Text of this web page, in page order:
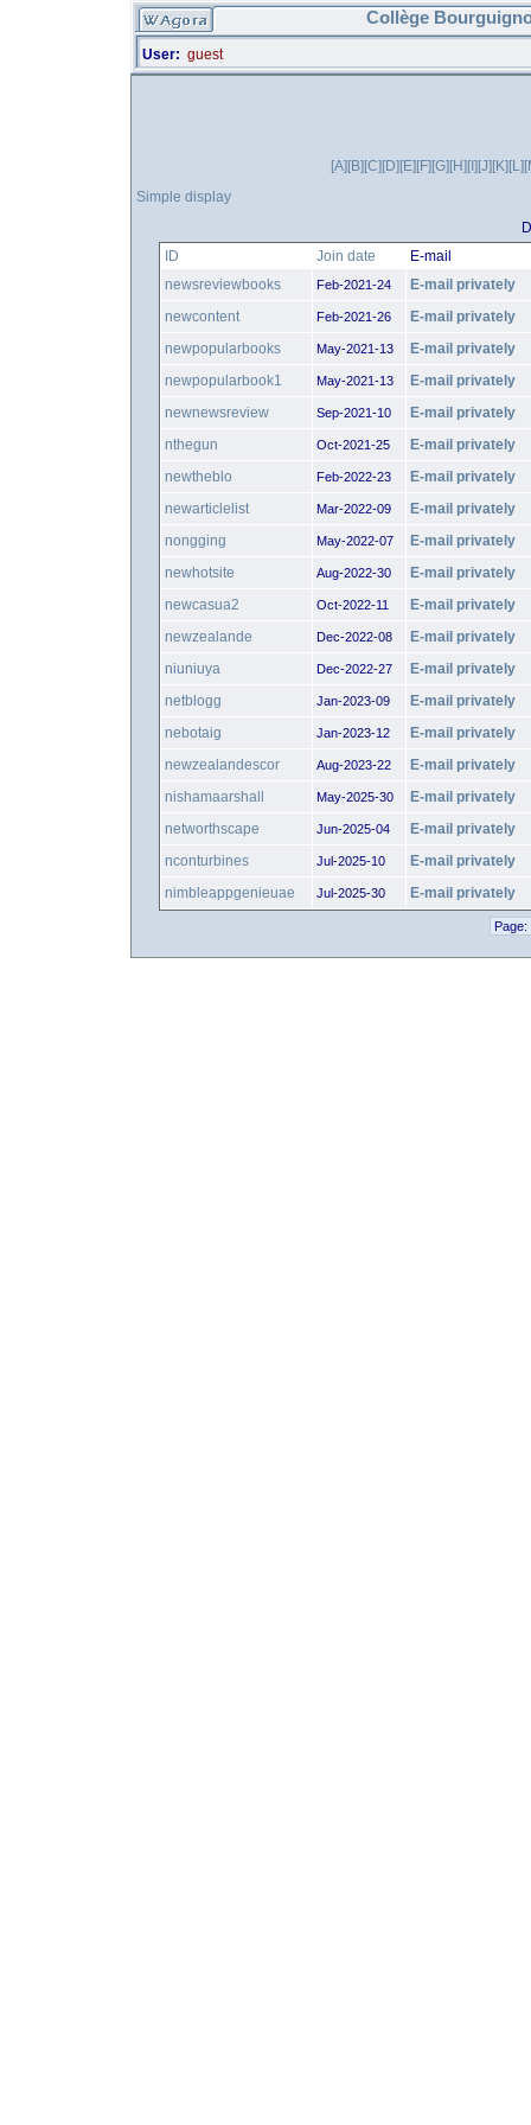
Collège
User: guest
[A][B][C][D][E][F][G][H][I][J][K][L]
Simple display
ID
Join date
E-mail
newsreviewbooks
Feb-2021-24
E-mail privately
newcontent
Feb-2021-26
E-mail privately
newpopularbooks
May-2021-13
E-mail privately
newpopularbook1
May-2021-13
E-mail privately
newnewsreview
Sep-2021-10
E-mail privately
nthegun
Oct-2021-25
E-mail privately
newtheblo
Feb-2022-23
E-mail privately
newarticlelist
Mar-2022-09
E-mail privately
nongging
May-2022-07
E-mail privately
newhotsite
Aug-2022-30
E-mail privately
newcasua2
Oct-2022-11
E-mail privately
newzealande
Dec-2022-08
E-mail privately
niuniuya
Dec-2022-27
E-mail privately
netblogg
Jan-2023-09
E-mail privately
nebotaig
Jan-2023-12
E-mail privately
newzealandescor
Aug-2023-22
E-mail privately
nishamaarshall
May-2025-30
E-mail privately
networthscape
Jun-2025-04
E-mail privately
nconturbines
Jul-2025-10
E-mail privately
nimbleappgenieuae
Jul-2025-30 E-mail privately
Page: